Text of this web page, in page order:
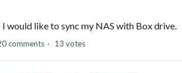
would like to sync my NAS with Box drive.
comments 13 votes